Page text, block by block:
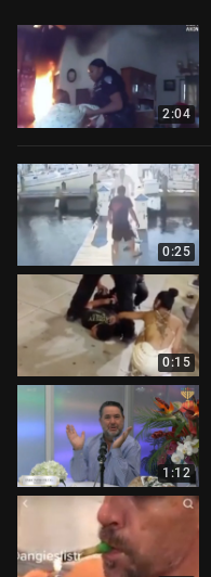
2:04
0:25
0:15
1:12